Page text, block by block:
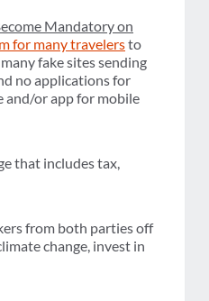
Mandatory on
for many travelersto
fake sites sending
no applications for
and/or app for mobile
that includes tax,
from both parties off
change, invest in